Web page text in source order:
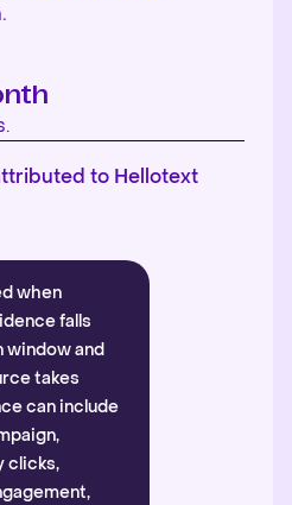
to Hellotext
when
falls
and
takes
can include
clicks,